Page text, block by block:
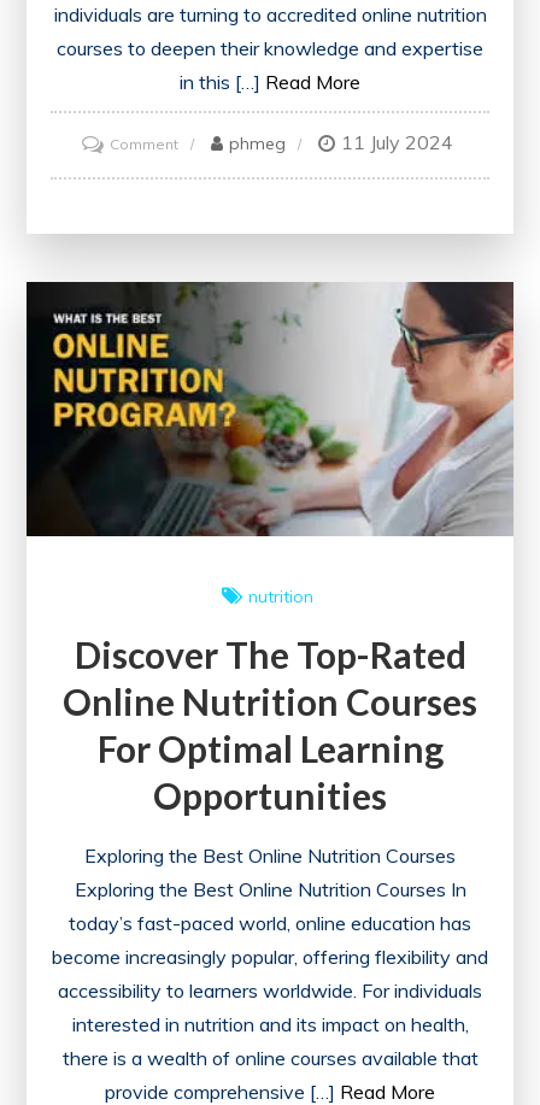
individuals are turning to accredited online nutrition
courses to deepen their knowledge and expertise
in this […] Read More
Commenton
Unlocking
Accredited
Nutrition
Courses
for
a
Healthier
phmeg 11 July 2024
nutrition
Discover The Top-Rated
Online Nutrition Courses
For Optimal Learning
Opportunities
Exploring the Best Online Nutrition Courses
Exploring the Best Online Nutrition Courses In
today’s fast-paced world, online education has
become increasingly popular, offering flexibility and
accessibility to learners worldwide. For individuals
interested in nutrition and its impact on health,
there is a wealth of online courses available that
provide comprehensive […] Read More